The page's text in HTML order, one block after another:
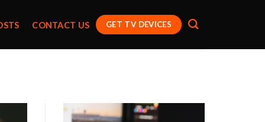
CONTACT US GET TV DEVICES